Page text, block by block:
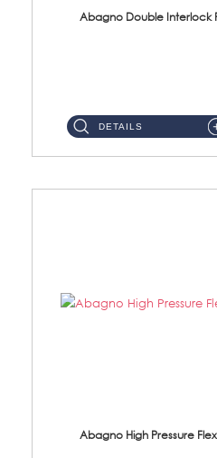
Abagno Double Interlock
DETAILS
Abagno High Pressure